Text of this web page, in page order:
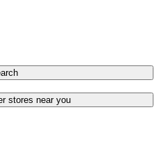
stores near you